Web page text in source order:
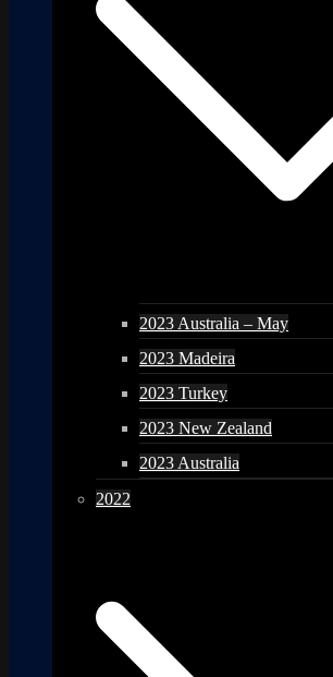
2023 Australia – May
2023 Madeira
2023 Turkey
2023 New Zealand
2023 Australia
2022